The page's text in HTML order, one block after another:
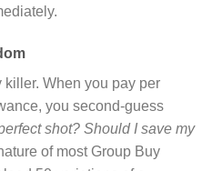
When you pay per
you second-guess
shot? Should I save my
of most Group Buy